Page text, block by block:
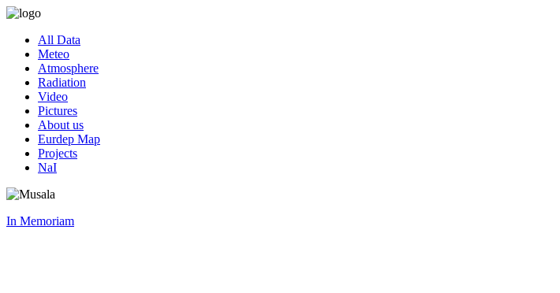
All Data
Meteo
Atmosphere
Radiation
Video
Pictures
About us
Eurdep Map
Projects
NaI
In Memoriam